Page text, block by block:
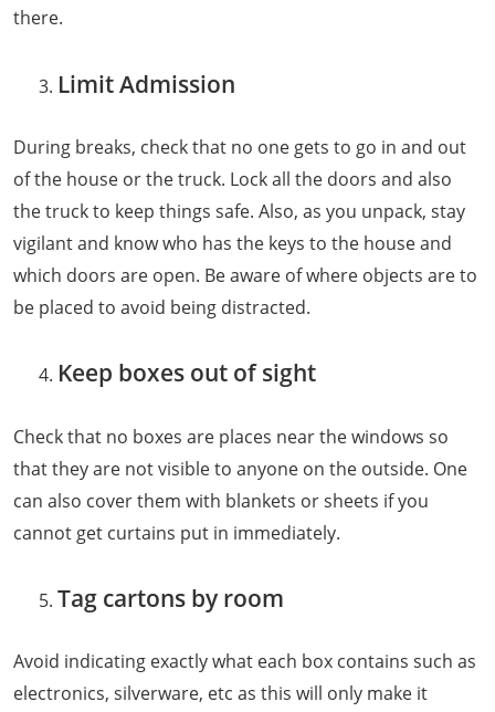
there.
Limit Admission
During breaks, check that no one gets to go in and out
of the house or the truck. Lock all the doors and also
the truck to keep things safe. Also, as you unpack, stay
vigilant and know who has the keys to the house and
which doors are open. Be aware of where objects are to
be placed to avoid being distracted.
Keep boxes out of sight
Check that no boxes are places near the windows so
that they are not visible to anyone on the outside. One
can also cover them with blankets or sheets if you
cannot get curtains put in immediately.
Tag cartons by room
Avoid indicating exactly what each box contains such as
electronics, silverware, etc as this will only make it